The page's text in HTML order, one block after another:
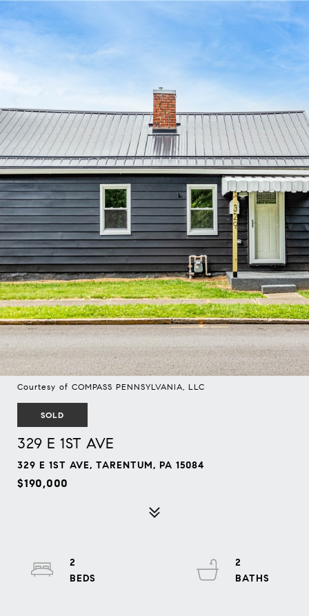
Courtesy of COMPASS PENNSYLVANIA, LLC
SOLD
329 E 1ST AVE
329 E 1ST AVE, TARENTUM, PA 15084
$190,000
2
2